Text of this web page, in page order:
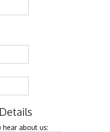
hear about us: